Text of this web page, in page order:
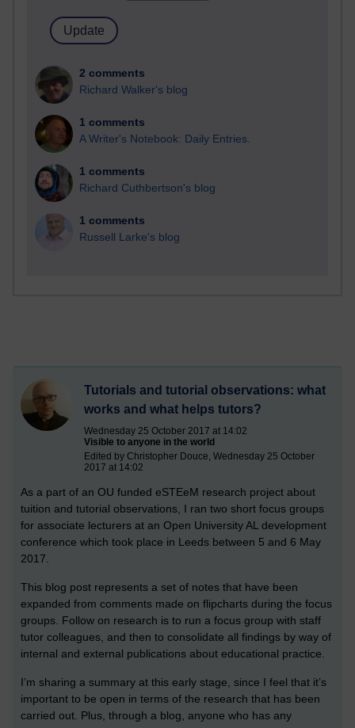
2 comments
Richard Walker's blog
1 comments
A Writer's Notebook: Daily Entries.
1 comments
Richard Cuthbertson's blog
1 comments
Russell Larke's blog
Tutorials and tutorial observations: what
works and what helps tutors?
Wednesday 25 October 2017 at 14:02
Visible to anyone in the world
Edited by Christopher Douce, Wednesday 25 October
2017 at 14:02
As a part of an OU funded eSTEeM research project about
tuition and tutorial observations, I ran two short focus groups
for associate lecturers at an Open University AL development
conference which took place in Leeds between 5 and 6 May
2017.
This blog post represents a set of notes that have been
expanded from comments made on flipcharts during the focus
groups. Follow on research is to run a focus group with staff
tutor colleagues, and then to consolidate all findings by way of
internal and external publications about educational practice.
I’m sharing a summary at this early stage, since I feel that it’s
important to be open in terms of the research that has been
carried out. Plus, through a blog, anyone who has any